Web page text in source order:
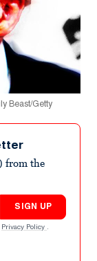
Beast/Getty
from the
SIGN UP
Privacy Policy .